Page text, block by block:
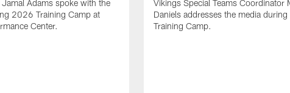
Adams spoke with the
2026 Training Camp at
Center.
Vikings Special Teams Coordinator
Daniels addresses the media
Training Camp.